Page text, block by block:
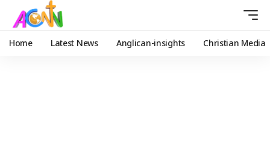
Home Latest News Anglican-insights Christian Media